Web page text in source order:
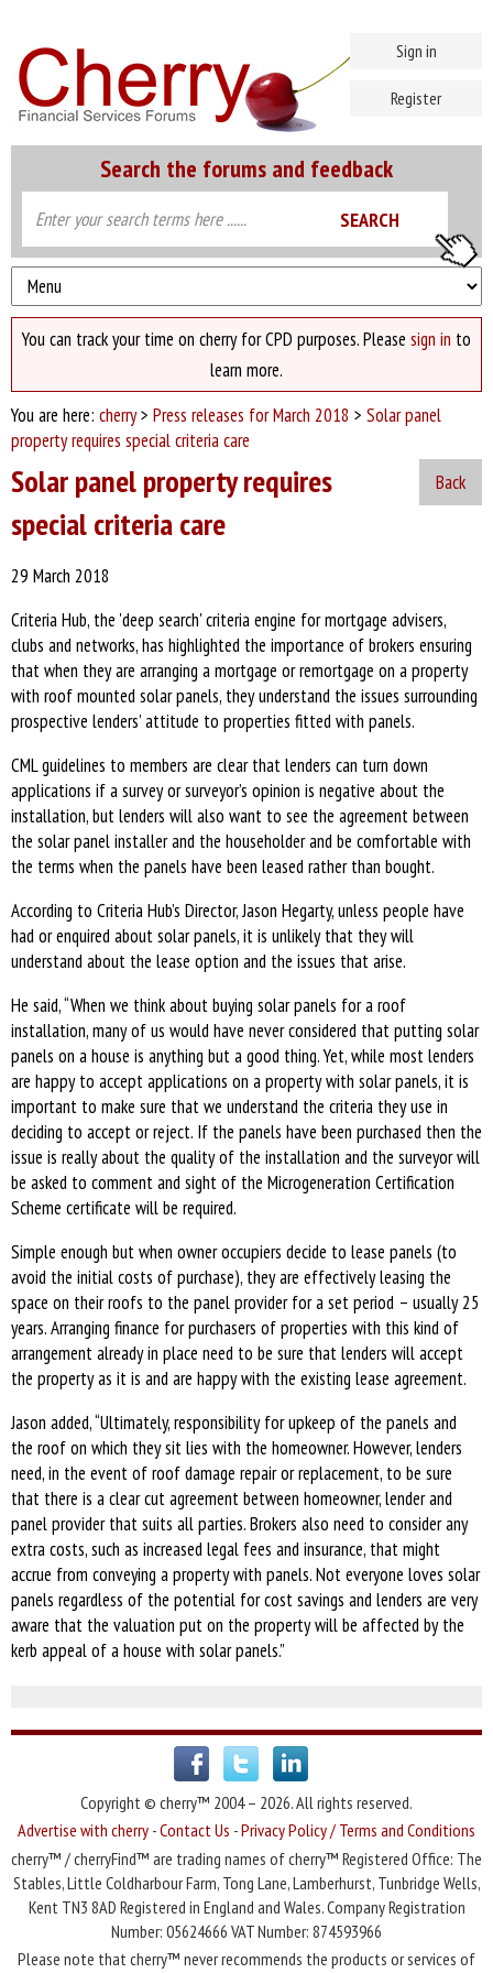
Search the forums and feedback
Sign in
Register
You can track your time on cherry for CPD purposes. Please sign in to
learn more.
You are here: cherry> Press releases for March 2018 > Solar panel
property requires special criteria care
Back
Solar panel property requires
special criteria care
29 March 2018
Criteria Hub, the 'deep search' criteria engine for mortgage advisers,
clubs and networks, has highlighted the importance of brokers ensuring
that when they are arranging a mortgage or remortgage on a property
with roof mounted solar panels, they understand the issues surrounding
prospective lenders’ attitude to properties fitted with panels.
CML guidelines to members are clear that lenders can turn down
applications if a survey or surveyor’s opinion is negative about the
installation, but lenders will also want to see the agreement between
the solar panel installer and the householder and be comfortable with
the terms when the panels have been leased rather than bought.
According to Criteria Hub’s Director, Jason Hegarty, unless people have
had or enquired about solar panels, it is unlikely that they will
understand about the lease option and the issues that arise.
He said, “When we think about buying solar panels for a roof
installation, many of us would have never considered that putting solar
panels on a house is anything but a good thing. Yet, while most lenders
are happy to accept applications on a property with solar panels, it is
important to make sure that we understand the criteria they use in
deciding to accept or reject. If the panels have been purchased then the
issue is really about the quality of the installation and the surveyor will
be asked to comment and sight of the Microgeneration Certification
Scheme certificate will be required.
Simple enough but when owner occupiers decide to lease panels (to
avoid the initial costs of purchase), they are effectively leasing the
space on their roofs to the panel provider for a set period – usually 25
years. Arranging finance for purchasers of properties with this kind of
arrangement already in place need to be sure that lenders will accept
the property as it is and are happy with the existing lease agreement.
Jason added, “Ultimately, responsibility for upkeep of the panels and
the roof on which they sit lies with the homeowner. However, lenders
need, in the event of roof damage repair or replacement, to be sure
that there is a clear cut agreement between homeowner, lender and
panel provider that suits all parties. Brokers also need to consider any
extra costs, such as increased legal fees and insurance, that might
accrue from conveying a property with panels. Not everyone loves solar
panels regardless of the potential for cost savings and lenders are very
aware that the valuation put on the property will be affected by the
kerb appeal of a house with solar panels.”
Copyright © cherry™ 2004 – 2026. All rights reserved.
Advertise with cherry -Contact Us -Privacy Policy / Terms and Conditions
cherry™ / cherryFind™ are trading names of cherry™ Registered Office: The
Stables, Little Coldharbour Farm, Tong Lane, Lamberhurst, Tunbridge Wells,
Kent TN3 8AD Registered in England and Wales. Company Registration
Number: 05624666 VAT Number: 874593966
Please note that cherry™ never recommends the products or services of